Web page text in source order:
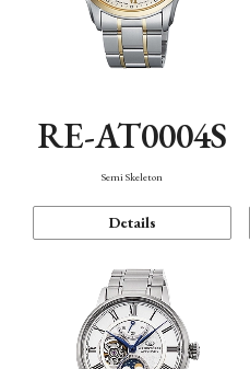
RE-AT0004S
Semi Skeleton
Details